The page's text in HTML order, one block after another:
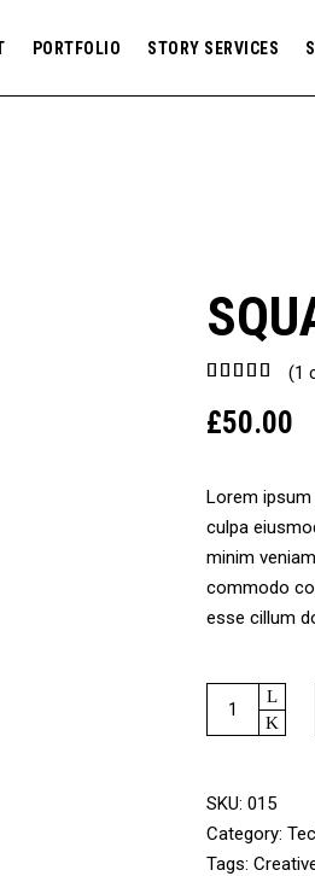
PORTFOLIO STORY SERVICES
out of
5
customer
rating
(1
£50.00
Lorem
culpa
minim
commodo
esse cillum
Quantity
SKU: 015
Category:
Tags: